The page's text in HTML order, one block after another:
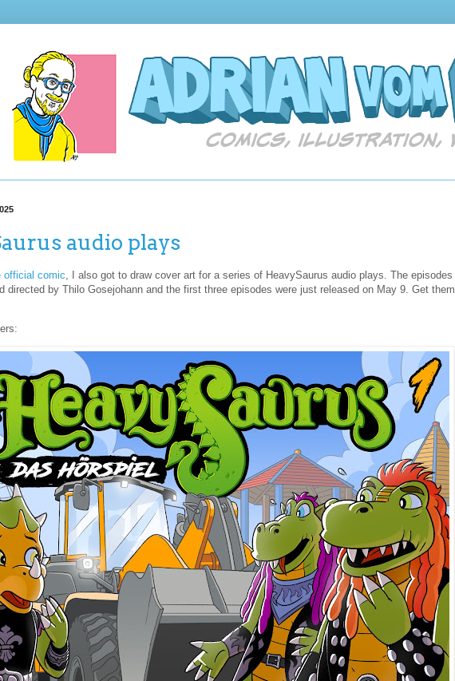
audio plays
official comic , I also got to draw cover art for a series of HeavySaurus audio plays. The episodes
directed by Thilo Gosejohann and the first three episodes were just released on May 9. Get them